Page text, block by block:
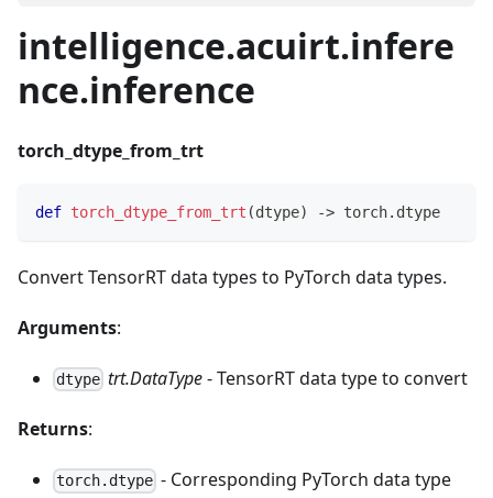
intelligence.acuirt.infere
nce.inference
torch_dtype_from_trt
def torch_dtype_from_trt (dtype) -> torch. dtype
Convert TensorRT data types to PyTorch data types.
Arguments:
dtype trt.DataType- TensorRT data type to convert
Returns:
torch.dtype - Corresponding PyTorch data type